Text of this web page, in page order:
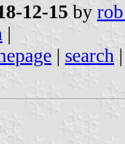
12-15 by
|
| search